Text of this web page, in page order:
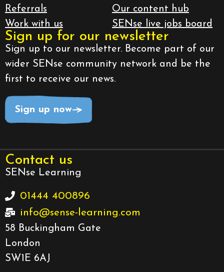
Referrals
Work with us
Our content hub
SENse live jobs board
Sign up for our newsletter
Sign up to our newsletter. Become part of our
wider SENse community network and be the
first to receive our news.
Sign up now
Contact us
SENse Learning
01444 400896
info@sense-learning.com
58 Buckingham Gate
London
SW1E 6AJ